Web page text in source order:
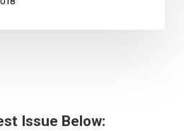
Issue Below: